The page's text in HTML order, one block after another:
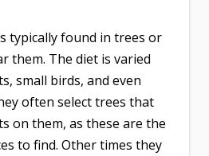
typically found in trees or
them. The diet is varied
small birds, and even
often select trees that
on them, as these are the
to find. Other times they